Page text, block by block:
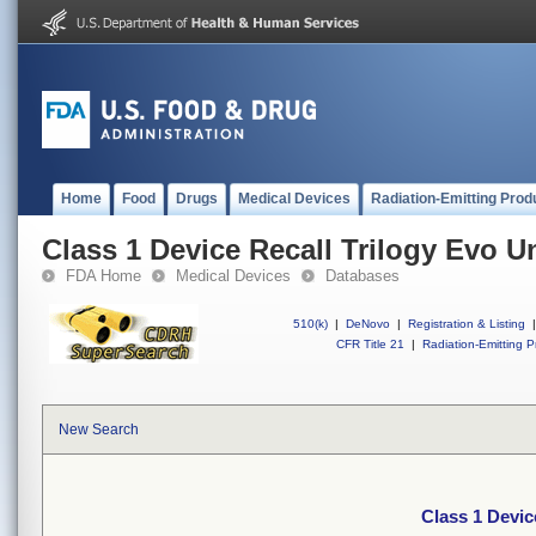
Home Food Drugs Medical Devices Radiation-Emitting
Class 1 Device Recall Trilogy Evo
FDA Home Medical Devices Databases
510(k) | DeNovo | Registration & Listing
|
CFR Title 21
| Radiation-Emitting
New Search
Class 1